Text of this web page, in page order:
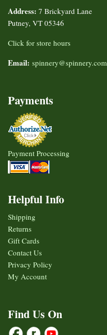
Address: 7 Brickyard Lane
Putney, VT 05346
Click for store hours
Email: spinnery@spinnery.com
Payments
Payment Processing
Helpful Info
Shipping
Returns
Gift Cards
Contact Us
Privacy Policy
My Account
Find Us On